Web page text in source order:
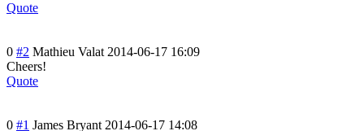
Quote
0 #2 Mathieu Valat 2014-06-17 16:09
Cheers!
Quote
0 #1 James Bryant 2014-06-17 14:08